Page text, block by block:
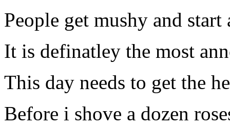
People get mushy and start
It is definatley the most
This day needs to get the
Before i shove a dozen